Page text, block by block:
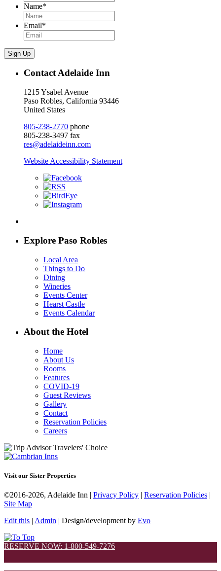
Name*
Email*
Sign Up
Contact Adelaide Inn
1215 Ysabel Avenue
Paso Robles, California 93446
United States
805-238-2770 phone
805-238-3497 fax
res@adelaideinn.com
Website Accessibility Statement
Explore Paso Robles
Local Area
Things to Do
Dining
Wineries
Events Center
Hearst Castle
Events Calendar
About the Hotel
Home
About Us
Rooms
Features
COVID-19
Guest Reviews
Gallery
Contact
Reservation Policies
Careers
Visit our Sister Properties
©2016-2026, Adelaide Inn | Privacy Policy | Reservation Policies |
Site Map
Edit this | Admin | Design/development by Evo
RESERVE NOW: 1-800-549-7276